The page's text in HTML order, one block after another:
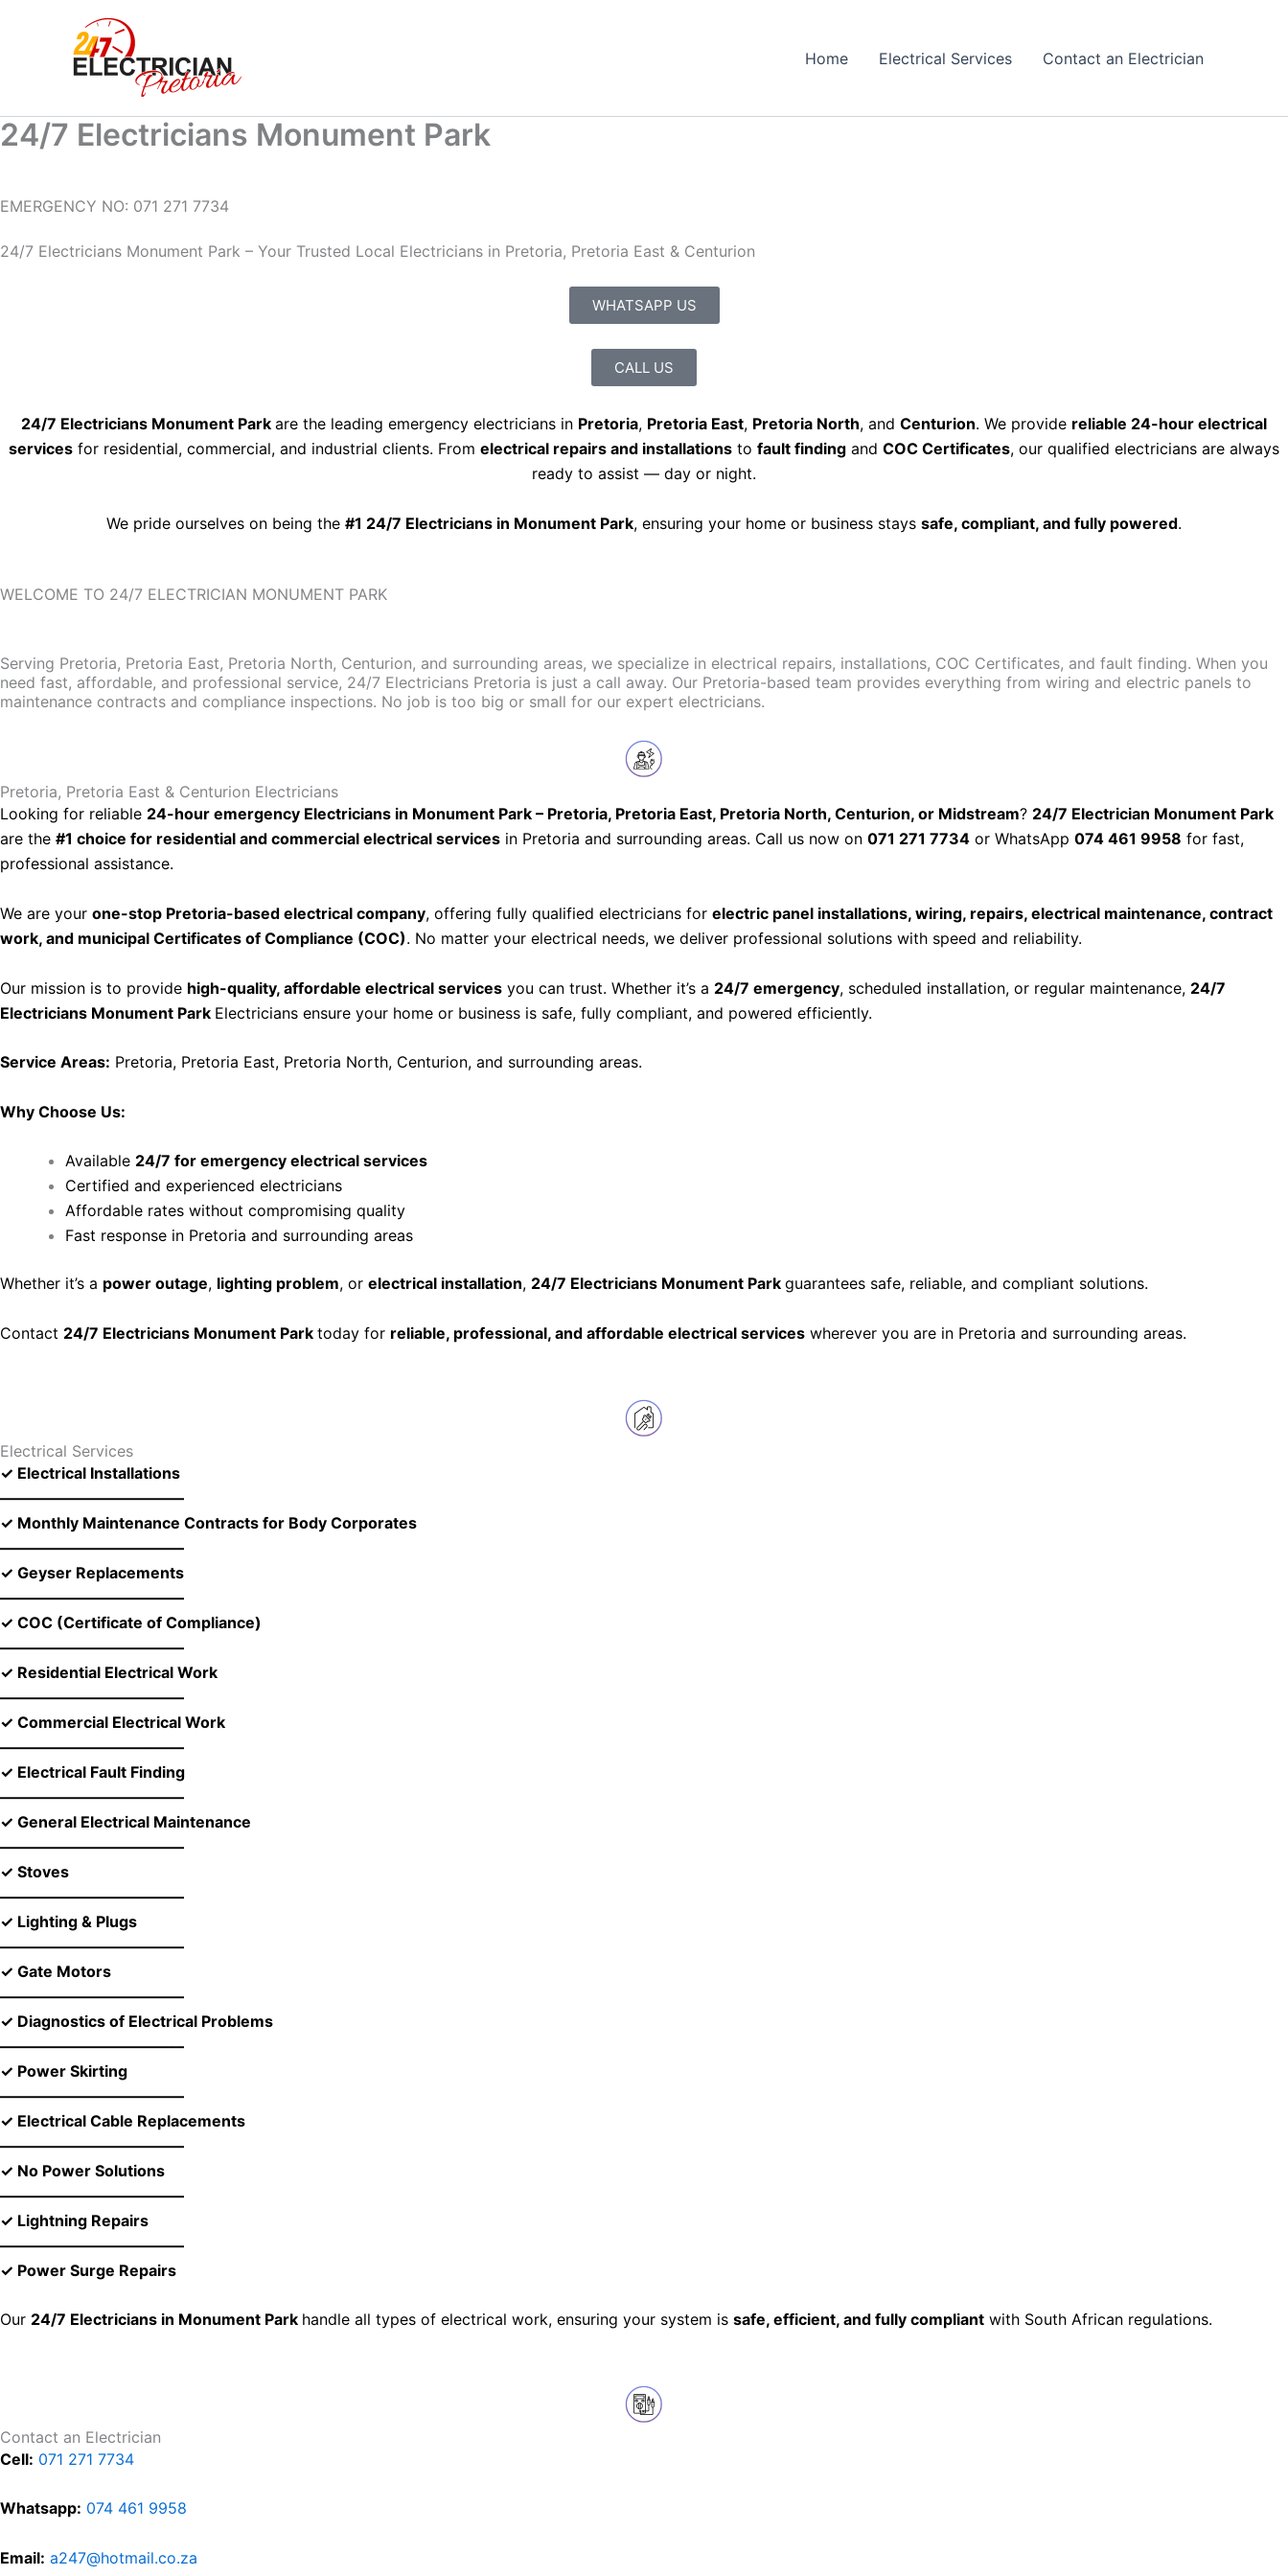
Home Electrical Services Contact an Electrician
24/7 Electricians Monument Park
EMERGENCY NO: 071 271 7734
24/7 Electricians Monument Park – Your Trusted Local Electricians in Pretoria, Pretoria East & Centurion
WHATSAPP US
CALL US
24/7 Electricians Monument Park are the leading emergency electricians in Pretoria, Pretoria East, Pretoria North, and Centurion. We provide reliable 24-hour electrical
services for residential, commercial, and industrial clients. From electrical repairs and installations to fault finding and COC Certificates, our qualified electricians are always
ready to assist — day or night.
We pride ourselves on being the #1 24/7 Electricians in Monument Park, ensuring your home or business stays safe, compliant, and fully powered.
WELCOME TO 24/7 ELECTRICIAN MONUMENT PARK
Serving Pretoria, Pretoria East, Pretoria North, Centurion, and surrounding areas, we specialize in electrical repairs, installations, COC Certificates, and fault finding. When you
need fast, affordable, and professional service, 24/7 Electricians Pretoria is just a call away. Our Pretoria-based team provides everything from wiring and electric panels to
maintenance contracts and compliance inspections. No job is too big or small for our expert electricians.
Pretoria, Pretoria East & Centurion Electricians
Looking for reliable 24-hour emergency Electricians in Monument Park – Pretoria, Pretoria East, Pretoria North, Centurion, or Midstream? 24/7 Electrician Monument Park
are the #1 choice for residential and commercial electrical services in Pretoria and surrounding areas. Call us now on 071 271 7734 or WhatsApp 074 461 9958 for fast,
professional assistance.
We are your one-stop Pretoria-based electrical company, offering fully qualified electricians for electric panel installations, wiring, repairs, electrical maintenance, contract
work, and municipal Certificates of Compliance (COC). No matter your electrical needs, we deliver professional solutions with speed and reliability.
Our mission is to provide high-quality, affordable electrical services you can trust. Whether it’s a 24/7 emergency, scheduled installation, or regular maintenance, 24/7
Electricians Monument Park Electricians ensure your home or business is safe, fully compliant, and powered efficiently.
Service Areas: Pretoria, Pretoria East, Pretoria North, Centurion, and surrounding areas.
Why Choose Us:
Available 24/7 for emergency electrical services
Certified and experienced electricians
Affordable rates without compromising quality
Fast response in Pretoria and surrounding areas
Whether it’s a power outage, lighting problem, or electrical installation, 24/7 Electricians Monument Park guarantees safe, reliable, and compliant solutions.
Contact 24/7 Electricians Monument Park today for reliable, professional, and affordable electrical services wherever you are in Pretoria and surrounding areas.
Electrical Services
✓ Electrical Installations
––––––––––––––––––––––––
✓ Monthly Maintenance Contracts for Body Corporates
––––––––––––––––––––––––
✓ Geyser Replacements
––––––––––––––––––––––––
✓ COC (Certificate of Compliance)
––––––––––––––––––––––––
✓ Residential Electrical Work
––––––––––––––––––––––––
✓ Commercial Electrical Work
––––––––––––––––––––––––
✓ Electrical Fault Finding
––––––––––––––––––––––––
✓ General Electrical Maintenance
––––––––––––––––––––––––
✓ Stoves
––––––––––––––––––––––––
✓ Lighting & Plugs
––––––––––––––––––––––––
✓ Gate Motors
––––––––––––––––––––––––
✓ Diagnostics of Electrical Problems
––––––––––––––––––––––––
✓ Power Skirting
––––––––––––––––––––––––
✓ Electrical Cable Replacements
––––––––––––––––––––––––
✓ No Power Solutions
––––––––––––––––––––––––
✓ Lightning Repairs
––––––––––––––––––––––––
✓ Power Surge Repairs
Our 24/7 Electricians in Monument Park handle all types of electrical work, ensuring your system is safe, efficient, and fully compliant with South African regulations.
Contact an Electrician
Cell: 071 271 7734
Whatsapp: 074 461 9958
Email: a247@hotmail.co.za